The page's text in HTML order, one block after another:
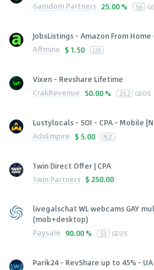
Gamdom Partners 25.00 % 56
JobsListings - Amazon From Home
Affmine $ 1.50 US
Vixen - Revshare Lifetime
CrakRevenue 50.00 % 252 GEOS
Lustylocals - SOI - CPA - Mobile
AdsEmpire $ 5.00 NZ
1win Direct Offer | CPA
1win Partners $ 250.00
livegalschat WL webcams GAY
(mob+desktop)
Paysale 90.00 % 53 GEOS
Parik24 - RevShare up to 45% - UA